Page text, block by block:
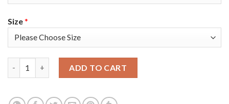
Size*
ADD TO CART